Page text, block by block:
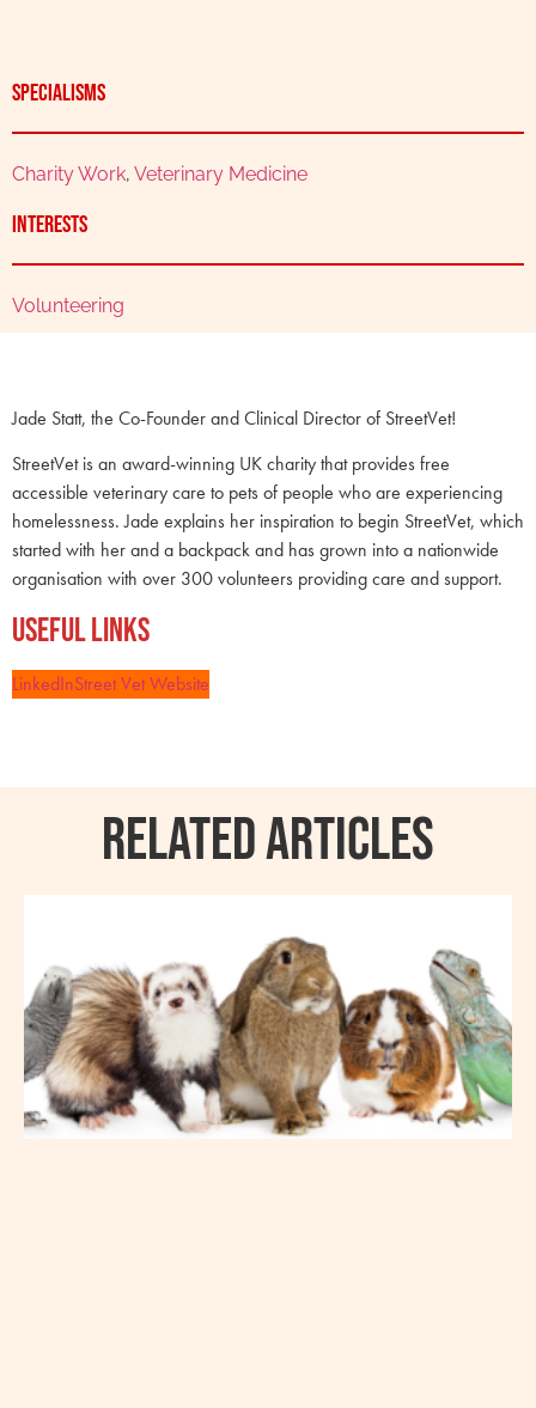
Specialisms
Charity Work, Veterinary Medicine
Interests
Volunteering
Jade Statt, the Co-Founder and Clinical Director of StreetVet!
StreetVet is an award-winning UK charity that provides free
accessible veterinary care to pets of people who are experiencing
homelessness. Jade explains her inspiration to begin StreetVet, which
started with her and a backpack and has grown into a nationwide
organisation with over 300 volunteers providing care and support.
Useful Links
LinkedInStreet Vet Website
RELATED ARTICLES